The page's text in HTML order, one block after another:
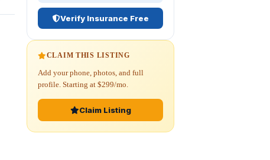
Verify Insurance Free
CLAIM THIS LISTING
Add your phone, photos, and full
profile. Starting at $299/mo.
Claim Listing